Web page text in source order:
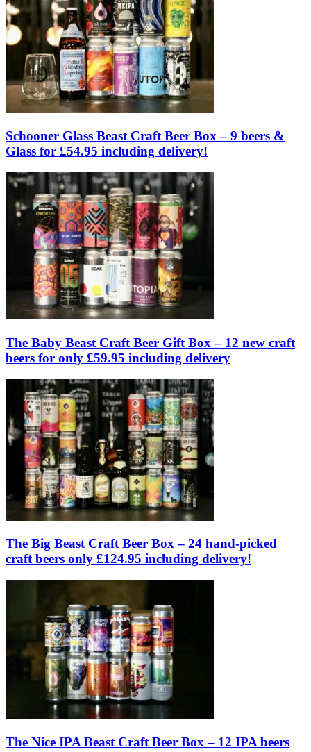
Schooner Glass Beast Craft Beer Box – 9 beers &
Glass for £54.95 including delivery!
The Baby Beast Craft Beer Gift Box – 12 new craft
beers for only £59.95 including delivery
The Big Beast Craft Beer Box – 24 hand-picked
craft beers only £124.95 including delivery!
The Nice IPA Beast Craft Beer Box – 12 IPA beers